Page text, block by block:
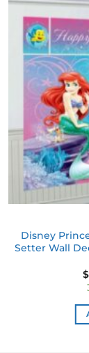
Disney
Setter Wall
$